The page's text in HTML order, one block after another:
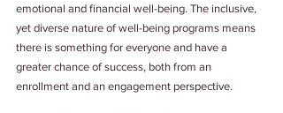
emotional and financial well-being. The inclusive,
yet diverse nature of well-being programs means
there is something for everyone and have a
greater chance of success, both from an
enrollment and an engagement perspective.